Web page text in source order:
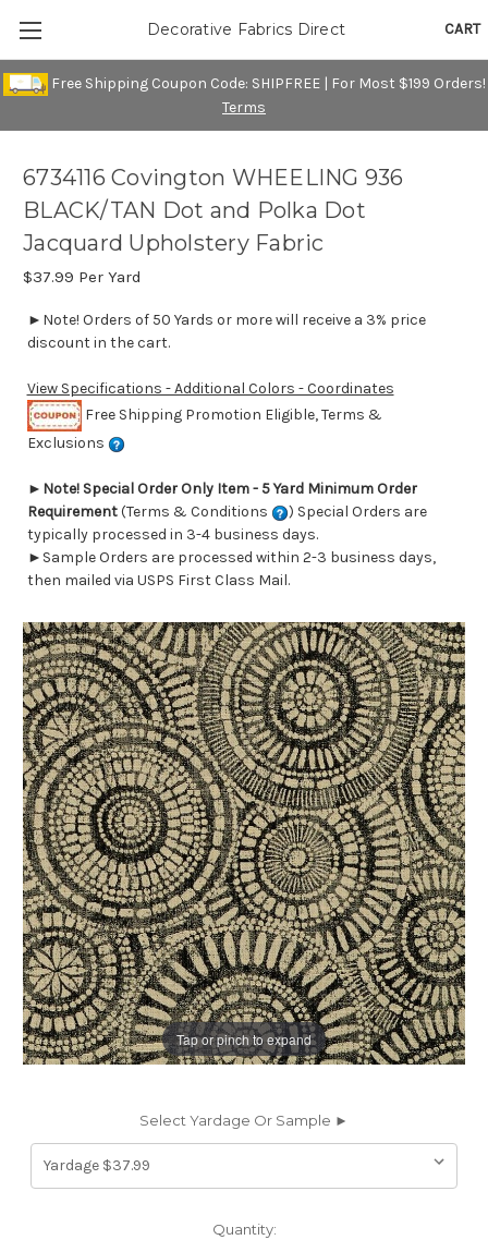
Free Shipping Coupon Code: SHIPFREE | For Most $199 Orders!
Terms
CART
Decorative Fabrics Direct
Tap or pinch to expand
6734116 Covington WHEELING 936
BLACK/TAN Dot and Polka Dot
Jacquard Upholstery Fabric
$37.99 Per Yard
►Note! Orders of 50 Yards or more will receive a 3% price
discount in the cart.
View Specifications - Additional Colors - Coordinates
Free Shipping Promotion Eligible, Terms &
Exclusions
► Note! Special Order Only Item - 5 Yard Minimum Order
Requirement(Terms & Conditions
) Special Orders are
typically processed in 3-4 business days.
►Sample Orders are processed within 2-3 business days,
then mailed via USPS First Class Mail.
Select Yardage Or Sample ►
Quantity: